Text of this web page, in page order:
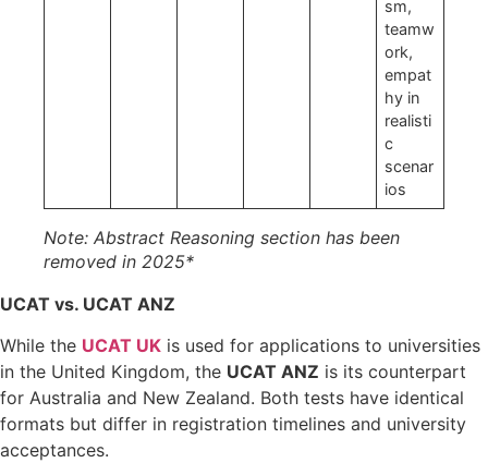
sm,
teamw
ork,
empat
hy in
realisti
c
scenar
ios
Note: Abstract Reasoning section has been
removed in 2025*
UCAT vs. UCAT ANZ
While the UCAT UK is used for applications to universities
in the United Kingdom, the UCAT ANZ is its counterpart
for Australia and New Zealand. Both tests have identical
formats but differ in registration timelines and university
acceptances.